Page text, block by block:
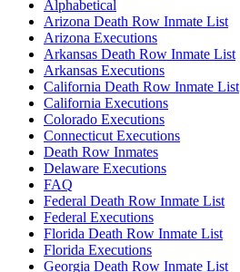
Alphabetical
Arizona Death Row Inmate List
Arizona Executions
Arkansas Death Row Inmate List
Arkansas Executions
California Death Row Inmate List
California Executions
Colorado Executions
Connecticut Executions
Death Row Inmates
Delaware Executions
FAQ
Federal Death Row Inmate List
Federal Executions
Florida Death Row Inmate List
Florida Executions
Georgia Death Row Inmate List